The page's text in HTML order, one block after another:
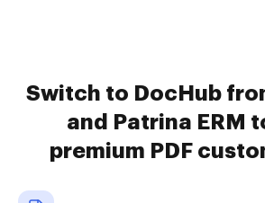
Switch to DocHub
and Patrina ERM
premium PDF